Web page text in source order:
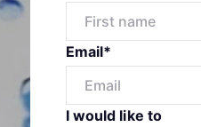
Email*
I would like to